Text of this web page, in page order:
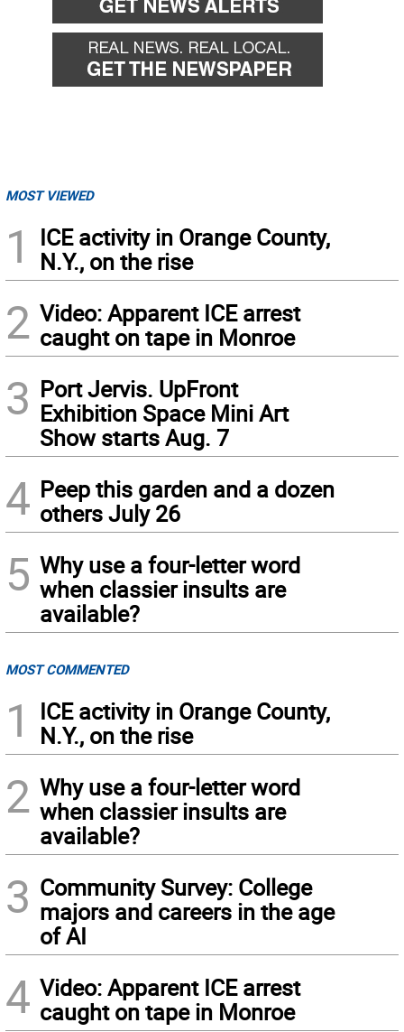
MOST VIEWED
1
ICE activity in Orange County,
N.Y., on the rise
2 Video: Apparent ICE arrest
caught on tape in Monroe
3 Port Jervis. UpFront
Exhibition Space Mini Art
Show starts Aug. 7
4 Peep this garden and a dozen
others July 26
5 Why use a four-letter word
when classier insults are
available?
MOST COMMENTED
1
ICE activity in Orange County,
N.Y., on the rise
2 Why use a four-letter word
when classier insults are
available?
3 Community Survey: College
majors and careers in the age
of AI
4 Video: Apparent ICE arrest
caught on tape in Monroe